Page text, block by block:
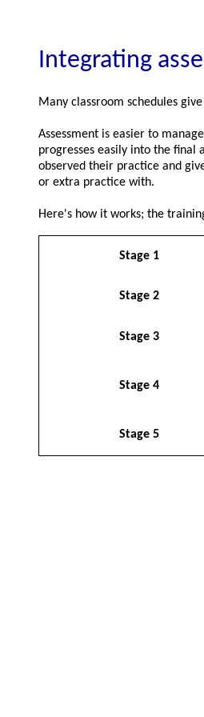
Integrating
Many classroom schedules
Assessment is easier to
progresses easily into the final
observed their practice and
or extra practice with.
Here's how it works; the
Stage 1
Stage 2
Stage 3
Stage 4
Stage 5